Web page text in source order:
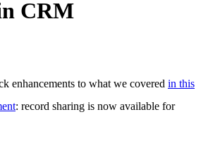
CRM
enhancements to what we covered in this
: record sharing is now available for